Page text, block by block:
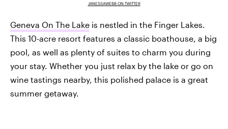
JANESSAWEBB ON TWITTER
Geneva On The Lake is nestled in the Finger Lakes.
This 10-acre resort features a classic boathouse, a big
pool, as well as plenty of suites to charm you during
your stay. Whether you just relax by the lake or go on
wine tastings nearby, this polished palace is a great
summer getaway.